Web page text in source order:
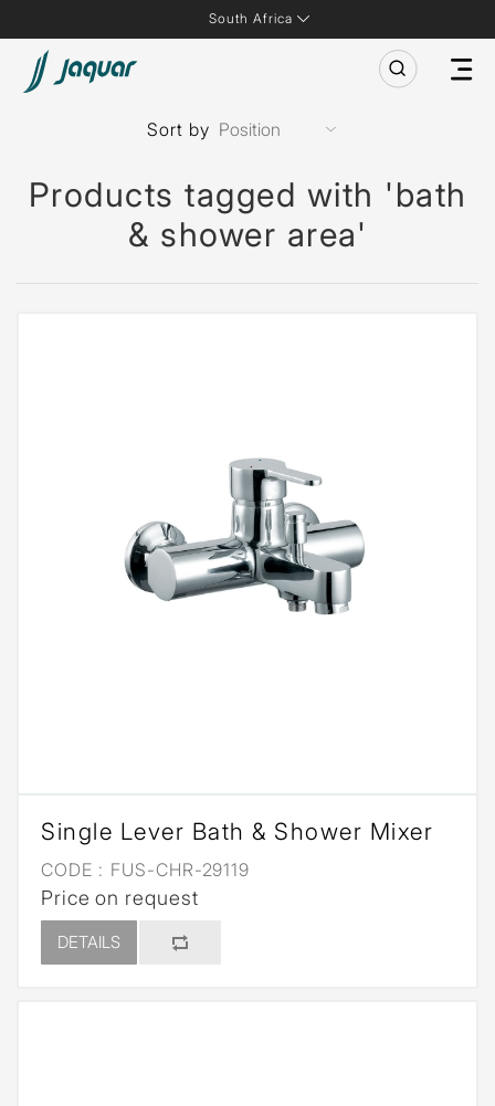
South Africa
Products tagged with 'bath
& shower area'
Sort by
Single Lever Bath & Shower Mixer
CODE : FUS-CHR-29119
Price on request
DETAILS